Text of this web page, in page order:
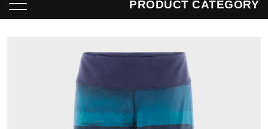
PRODUCT CATEGORY